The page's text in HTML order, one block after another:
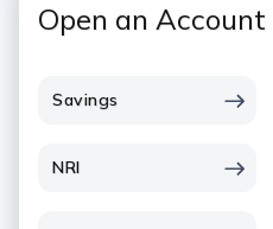
Open an Account
Savings
NRI